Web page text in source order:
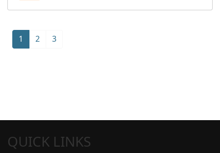
1 2 3
QUICK LINKS